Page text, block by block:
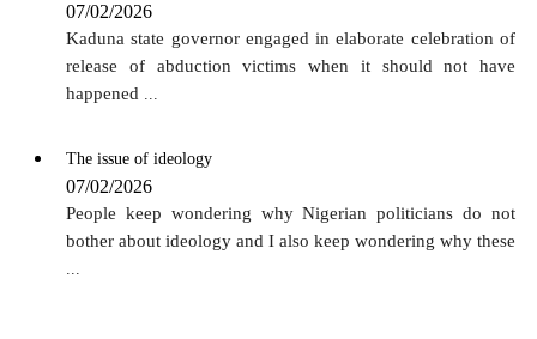
07/02/2026
Kaduna state governor engaged in elaborate celebration of
release of abduction victims when it should not have
happened
The issue of ideology
07/02/2026
People keep wondering why Nigerian politicians do not
bother about ideology and I also keep wondering why these